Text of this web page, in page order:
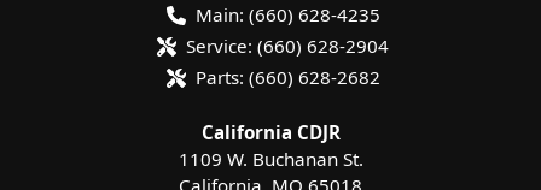
Main: (660) 628-4235
Service: (660) 628-2904
Parts: (660) 628-2682
California CDJR
1109 W. Buchanan St.
California, MO 65018